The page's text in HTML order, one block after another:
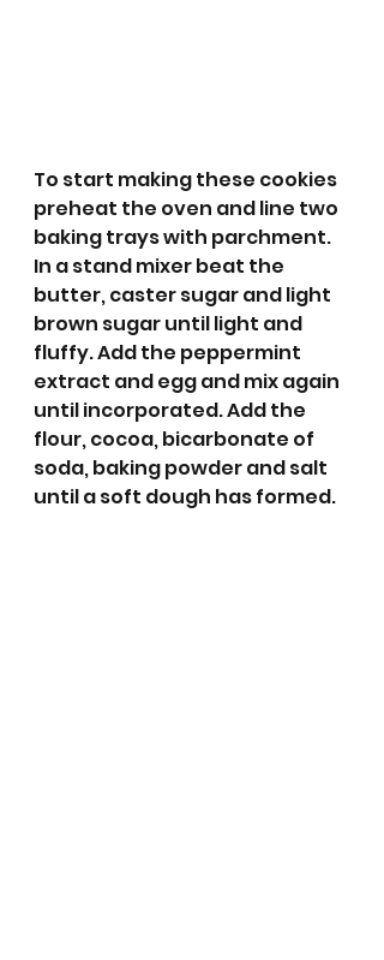
To start making these cookies
preheat the oven and line two
baking trays with parchment.
In a stand mixer beat the
butter, caster sugar and light
brown sugar until light and
fluffy. Add the peppermint
extract and egg and mix again
until incorporated. Add the
flour, cocoa, bicarbonate of
soda, baking powder and salt
until a soft dough has formed.